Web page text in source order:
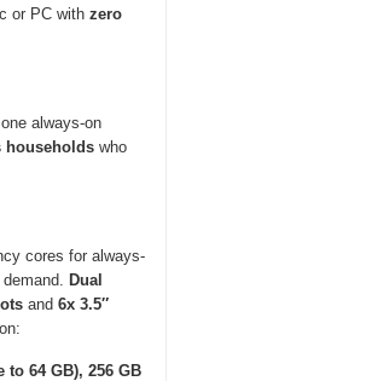
or PC with zero
always-on
householdswho
cores for always-
Dual
and 6x 3.5″
to 64 GB), 256 GB